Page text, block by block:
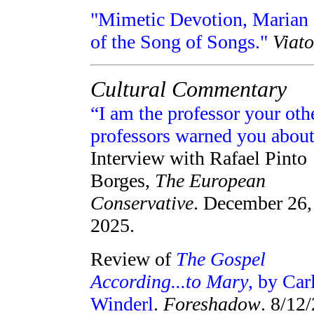
"Mimetic Devotion, Marian
of the Song of Songs."
Cultural Commentary
“I am the professor your
professors warned you
Interview with Rafael Pinto
Borges, The European
Conservative. December 26,
2025.
Review of The Gospel
According...to Mary, by
Winderl. Foreshadow. 8/